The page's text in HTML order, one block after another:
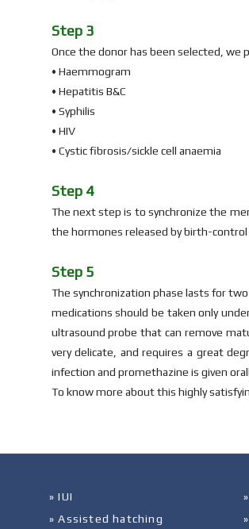
Step 3
Once the donor has been selected, we
• Haemmogram
• Hepatitis B&C
• Syphilis
• HIV
• Cystic fibrosis/sickle cell anaemia
Step 4
The next step is to synchronize the
the hormones released by birth-
Step 5
The synchronization phase lasts for
medications should be taken only
ultrasound probe that can remove
very delicate, and requires a great
infection and promethazine is given
To know more about this highly
» IUI
» Assisted hatching